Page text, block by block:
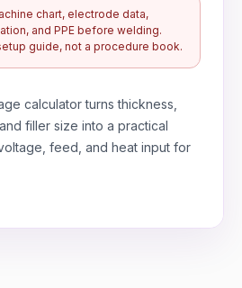
chart, electrode data,
and PPE before welding.
guide, not a procedure book.
calculator turns thickness,
filler size into a practical
feed, and heat input for